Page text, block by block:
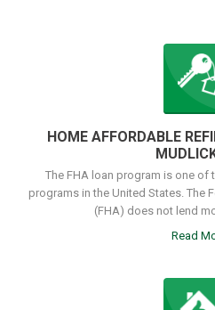
HOME AFFORDABLE
The FHA loan program is one
programs in the United States. The
(FHA) does not lend
Read